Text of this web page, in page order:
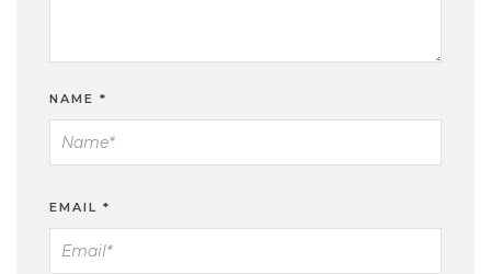
NAME *
EMAIL *